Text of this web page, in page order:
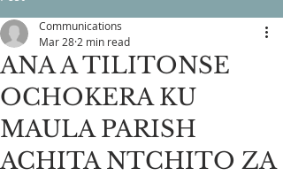
ANA A TILITONSE
OCHOKERA KU
MAULA PARISH
ACHITA NTCHITO ZA
Communications
Mar 28 2 min read